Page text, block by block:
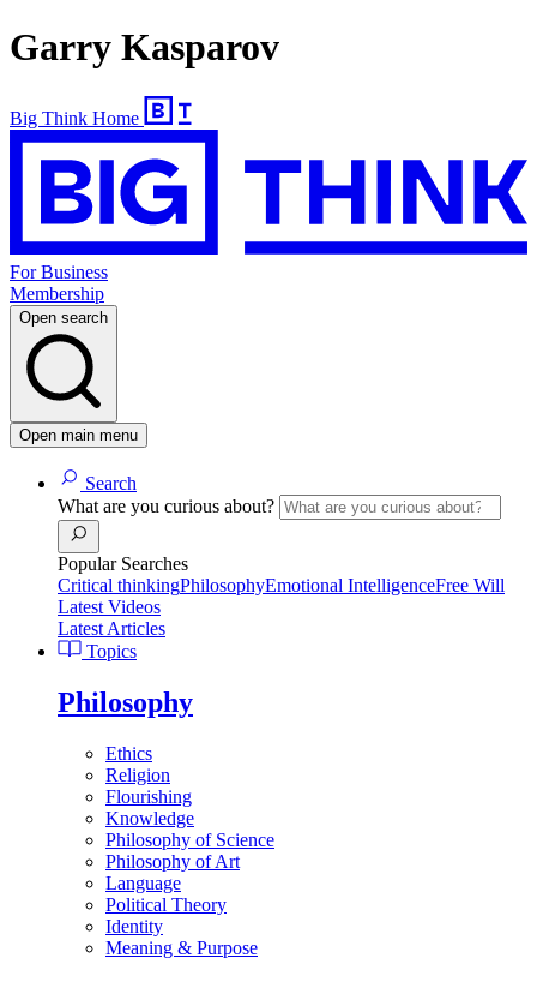
Garry Kasparov
Big Think Home
For Business
Membership
Open search
Open main menu
Search
What are you curious about?
Popular Searches
Critical thinkingPhilosophyEmotional IntelligenceFree Will
Latest Videos
Latest Articles
Topics
Philosophy
Ethics
Religion
Flourishing
Knowledge
Philosophy of Science
Philosophy of Art
Language
Political Theory
Identity
Meaning & Purpose